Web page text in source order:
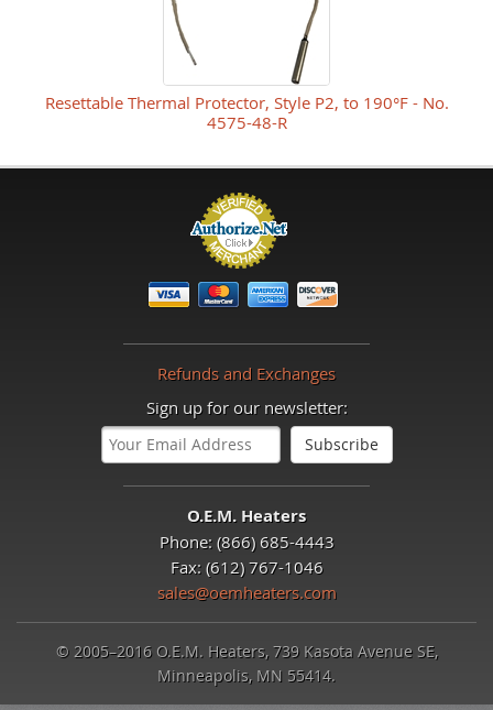
Resettable Thermal Protector, Style P2, to 190°F - No.
4575-48-R
Refunds and Exchanges
Sign up for our newsletter:
O.E.M. Heaters
Phone: (866) 685-4443
Fax: (612) 767-1046
sales@oemheaters.com
© 2005–2016 O.E.M. Heaters, 739 Kasota Avenue SE,
Minneapolis, MN 55414.